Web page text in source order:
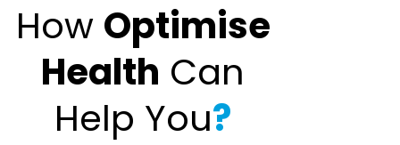
How Optimise
Health Can
Help You?